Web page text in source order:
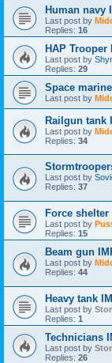
Human navy
Last post by
Replies: 16
HAP Trooper
Last post by
Replies: 29
Space
Last post by
Railgun tank
Last post by
Replies: 34
Last post by
Replies: 37
Force shelter
Last post by
Replies: 15
Beam gun
Last post by
Replies: 44
Heavy tank
Last post by
Replies: 1
Technicians
Last post by
Replies: 26